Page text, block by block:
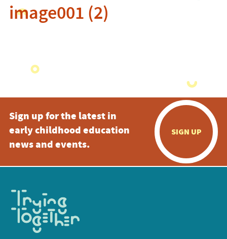
image001 (2)
Sign up for the latest in
early childhood education
news and events.
SIGN UP